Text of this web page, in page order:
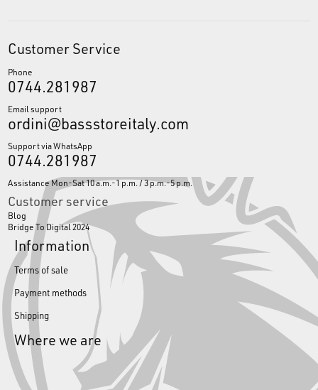
Customer Service
Phone
0744.281987
Email support
ordini@bassstoreitaly.com
Support via WhatsApp
0744.281987
Assistance Mon-Sat 10 a.m.-1 p.m. / 3 p.m.-5 p.m.
Customer service
Blog
Bridge To Digital 2024
Information
Terms of sale
Payment methods
Shipping
Where we are